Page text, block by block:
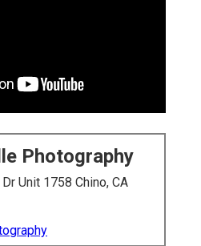
Photography
Unit 1758 Chino, CA